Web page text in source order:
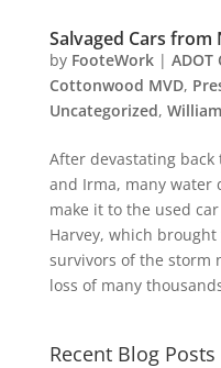
Salvaged Cars
by FooteWork|
Cottonwood MVD,
Uncategorized,
After devastating back
and Irma, many water
make it to the used
Harvey, which
survivors of the storm
loss of many
Recent Blog Posts